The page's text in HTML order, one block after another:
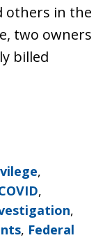
others in the
two owners
billed
,
,
,
, Federal